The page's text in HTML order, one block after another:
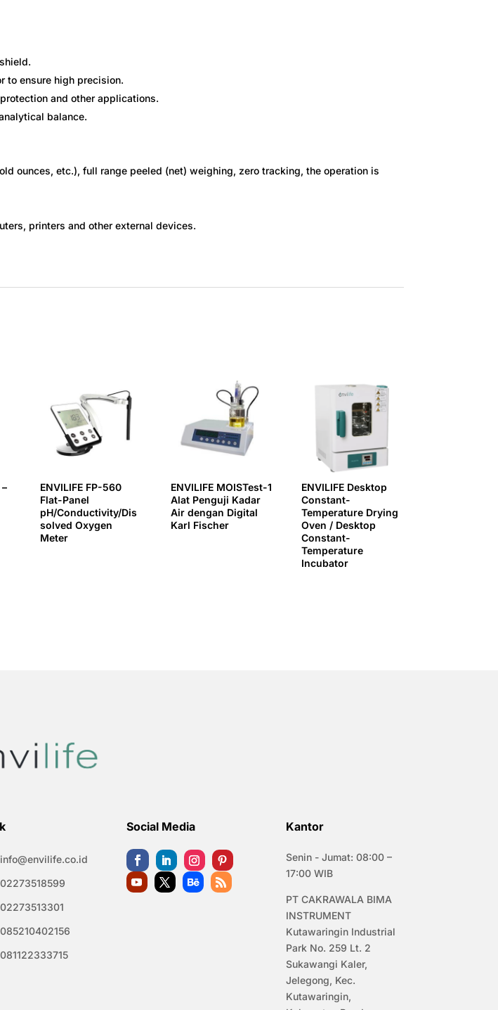
to ensure high precision.
and other applications.
balance.
ounces, etc.), full range peeled (net) weighing, zero tracking, the operation is
printers and other external devices.
ENVILIFE FP-560
Flat-Panel
pH/Conductivity/Dis
solved Oxygen
Meter
ENVILIFE MOISTest-1
Alat Penguji Kadar
Air dengan Digital
Karl Fischer
ENVILIFE Desktop
Constant-
Temperature Drying
Oven / Desktop
Constant-
Temperature
Incubator
info@envilife.co.id
02273518599
02273513301
085210402156
081122333715
Social Media Kantor
Senin - Jumat: 08:00 –
17:00 WIB
PT CAKRAWALA BIMA
INSTRUMENT
Kutawaringin Industrial
Park No. 259 Lt. 2
Sukawangi Kaler,
Jelegong, Kec.
Kutawaringin,